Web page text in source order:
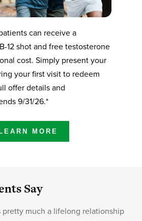
can receive a
12 shot and free testosterone
cost. Simply present your
your first visit to redeem
offer details and
9/31/26.*
LEARN MORE
Say
much a lifelong relationship